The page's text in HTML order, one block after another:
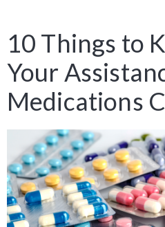
10 Things to
Your
Medications